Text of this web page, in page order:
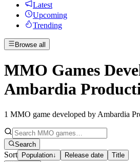
Latest
Upcoming
Trending
Browse all
MMO Games
Ambardia
1 MMO game developed by Ambardia
Search
Sort Population↓ Release date
Title